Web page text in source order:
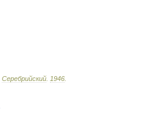
Серебрийский 1946